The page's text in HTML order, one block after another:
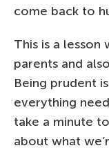
come back to
This is a
parents and
Being prudent
everything
take a minute
about what